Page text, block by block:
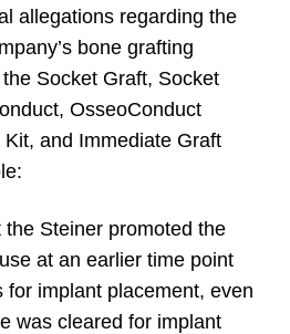
allegations regarding the
bone grafting
Socket Graft, Socket
OsseoConduct
and Immediate Graft
the Steiner promoted the
at an earlier time point
for implant placement, even
was cleared for implant